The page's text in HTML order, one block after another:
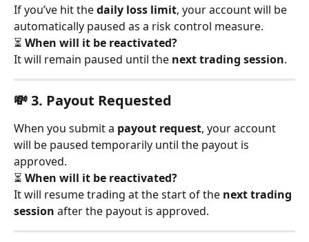
If you’ve hit the daily loss limit, your account will be
automatically paused as a risk control measure.
⏳ When will it be reactivated?
It will remain paused until the next trading session.
💸 3. Payout Requested
When you submit a payout request, your account
will be paused temporarily until the payout is
approved.
⏳ When will it be reactivated?
It will resume trading at the start of the next trading
session after the payout is approved.